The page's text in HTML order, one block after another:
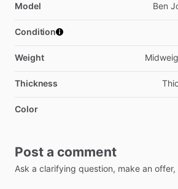
Model Ben
Condition
Weight
Thickness
Color
Post a comment
Ask a clarifying question, make an